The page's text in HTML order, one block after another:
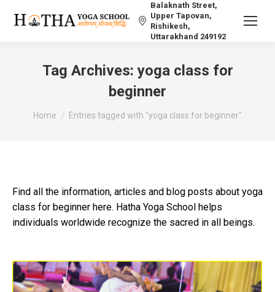
Balaknath Street,
Upper Tapovan,
Rishikesh,
Uttarakhand 249192
Tag Archives:yoga class for
beginner
You are here:
Home Entries tagged with "yoga class for beginner"
Find all the information, articles and blog posts about yoga
class for beginner here. Hatha Yoga School helps
individuals worldwide recognize the sacred in all beings.